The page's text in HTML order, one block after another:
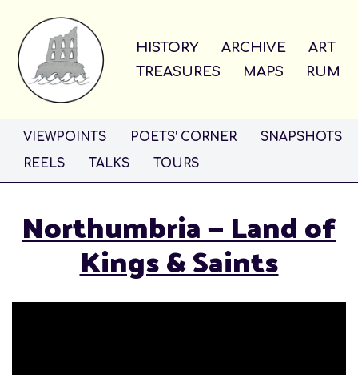
Skip
to
content
HISTORY ARCHIVE
ART
TREASURES
MAPS RUM
VIEWPOINTS POETS’ CORNER
SNAPSHOTS
REELS
TALKS TOURS
Northumbria — Land of
Kings & Saints